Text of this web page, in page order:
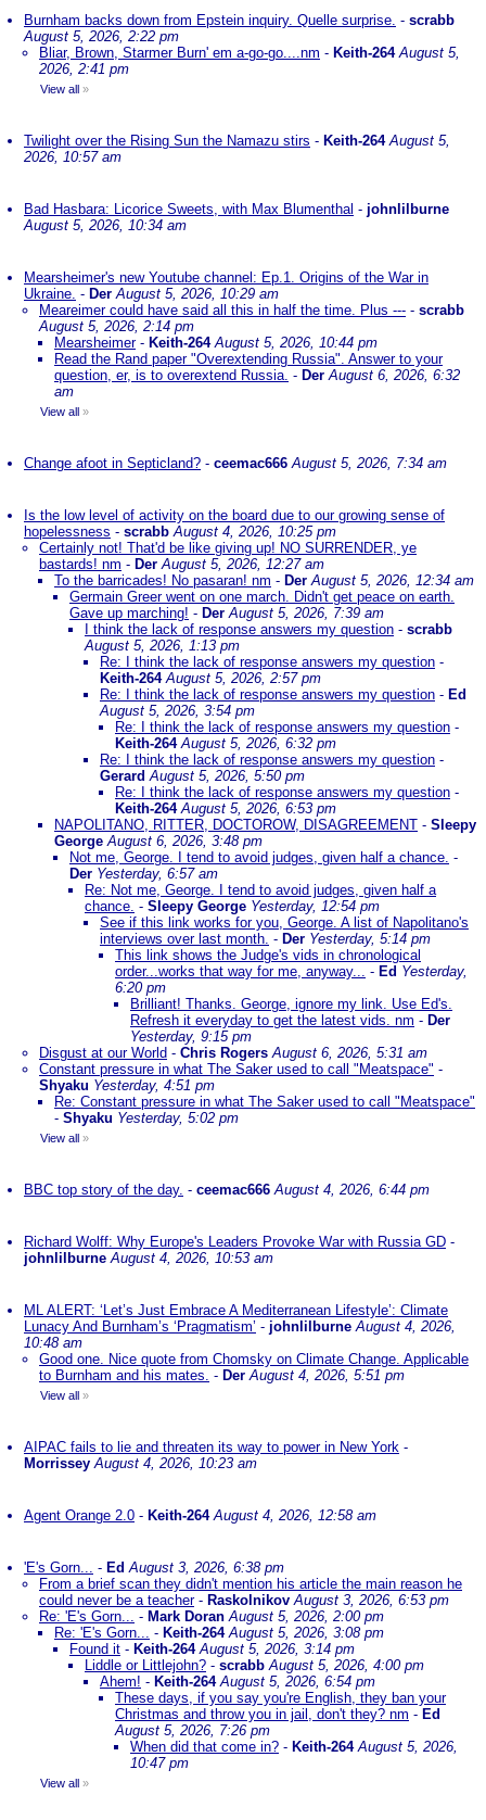
Burnham backs down from Epstein inquiry. Quelle surprise. - scrabb
August 5, 2026, 2:22 pm
Bliar, Brown, Starmer Burn' em a-go-go....nm - Keith-264 August 5,
2026, 2:41 pm
View all »
Twilight over the Rising Sun the Namazu stirs - Keith-264 August 5,
2026, 10:57 am
Bad Hasbara: Licorice Sweets, with Max Blumenthal - johnlilburne
August 5, 2026, 10:34 am
Mearsheimer's new Youtube channel: Ep.1. Origins of the War in
Ukraine. - Der August 5, 2026, 10:29 am
Meareimer could have said all this in half the time. Plus --- - scrabb
August 5, 2026, 2:14 pm
Mearsheimer- Keith-264 August 5, 2026, 10:44 pm
Read the Rand paper "Overextending Russia". Answer to your
question, er, is to overextend Russia. - Der August 6, 2026, 6:32
am
View all »
Change afoot in Septicland? - ceemac666 August 5, 2026, 7:34 am
Is the low level of activity on the board due to our growing sense of
hopelessness - scrabb August 4, 2026, 10:25 pm
Certainly not! That'd be like giving up! NO SURRENDER, ye
bastards! nm - Der August 5, 2026, 12:27 am
To the barricades! No pasaran! nm - Der August 5, 2026, 12:34 am
Germain Greer went on one march. Didn't get peace on earth.
Gave up marching! - Der August 5, 2026, 7:39 am
I think the lack of response answers my question - scrabb
August 5, 2026, 1:13 pm
Re: I think the lack of response answers my question -
Keith-264 August 5, 2026, 2:57 pm
Re: I think the lack of response answers my question - Ed
August 5, 2026, 3:54 pm
Re: I think the lack of response answers my question -
Keith-264 August 5, 2026, 6:32 pm
Re: I think the lack of response answers my question -
Gerard August 5, 2026, 5:50 pm
Re: I think the lack of response answers my question -
Keith-264 August 5, 2026, 6:53 pm
NAPOLITANO, RITTER, DOCTOROW, DISAGREEMENT - Sleepy
GeorgeAugust 6, 2026, 3:48 pm
Not me, George. I tend to avoid judges, given half a chance. -
Der Yesterday, 6:57 am
Re: Not me, George. I tend to avoid judges, given half a
chance. - Sleepy George Yesterday, 12:54 pm
See if this link works for you, George. A list of Napolitano's
interviews over last month. - Der Yesterday, 5:14 pm
This link shows the Judge's vids in chronological
order...works that way for me, anyway... - Ed Yesterday,
6:20 pm
Brilliant! Thanks. George, ignore my link. Use Ed's.
Refresh it everyday to get the latest vids. nm - Der
Yesterday, 9:15 pm
Disgust at our World - Chris Rogers August 6, 2026, 5:31 am
Constant pressure in what The Saker used to call "Meatspace" -
Shyaku Yesterday, 4:51 pm
Re: Constant pressure in what The Saker used to call "Meatspace"
- Shyaku Yesterday, 5:02 pm
View all »
BBC top story of the day. - ceemac666 August 4, 2026, 6:44 pm
Richard Wolff: Why Europe's Leaders Provoke War with Russia GD -
johnlilburne August 4, 2026, 10:53 am
ML ALERT: ‘Let’s Just Embrace A Mediterranean Lifestyle’: Climate
Lunacy And Burnham’s ‘Pragmatism’ - johnlilburne August 4, 2026,
10:48 am
Good one. Nice quote from Chomsky on Climate Change. Applicable
to Burnham and his mates. - Der August 4, 2026, 5:51 pm
View all »
AIPAC fails to lie and threaten its way to power in New York -
Morrissey August 4, 2026, 10:23 am
Agent Orange 2.0 - Keith-264 August 4, 2026, 12:58 am
'E's Gorn... - EdAugust 3, 2026, 6:38 pm
From a brief scan they didn't mention his article the main reason he
could never be a teacher- Raskolnikov August 3, 2026, 6:53 pm
Re: 'E's Gorn... - Mark Doran August 5, 2026, 2:00 pm
Re: 'E's Gorn... - Keith-264 August 5, 2026, 3:08 pm
Found it - Keith-264 August 5, 2026, 3:14 pm
Liddle or Littlejohn? - scrabb August 5, 2026, 4:00 pm
Ahem! - Keith-264 August 5, 2026, 6:54 pm
These days, if you say you're English, they ban your
Christmas and throw you in jail, don't they? nm - Ed
August 5, 2026, 7:26 pm
When did that come in? - Keith-264 August 5, 2026,
10:47 pm
View all »